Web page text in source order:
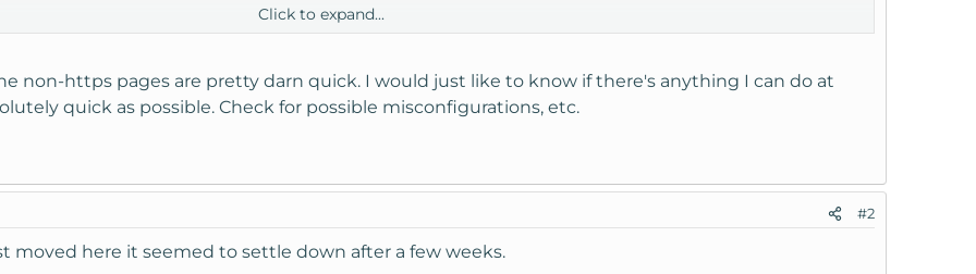
[64.124.196.213]
0.cr2.iah1.us.above.net [64.125.28.50]
[64.125.31.121]
[64.125.30.93]
01.above.net [64.124.196.226]
[72.249.97.39]
Click to expand...
non-https pages are pretty darn quick. I would just like to know if there's anything I can do at
quick as possible. Check for possible misconfigurations, etc.
#2
moved here it seemed to settle down after a few weeks.